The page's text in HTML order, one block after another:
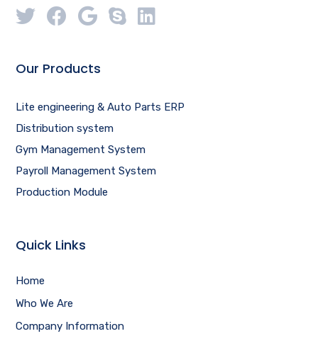
Our Products
Lite engineering & Auto Parts ERP
Distribution system
Gym Management System
Payroll Management System
Production Module
Quick Links
Home
Who We Are
Company Information